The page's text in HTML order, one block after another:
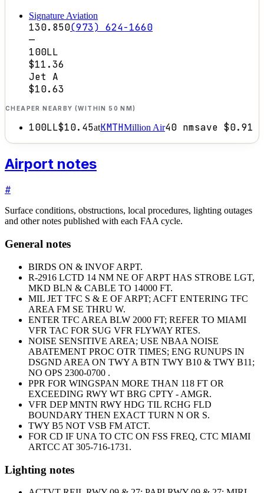
Signature Aviation
130.850(973) 624-1660
—
100LL
$11.36
Jet A
$10.63
CHEAPER NEARBY (WITHIN 50 NM)
100LL$10.45atKMTHMillion Air40 nmsave $0.91
Airport notes
#
Surface conditions, obstructions, local procedures, lighting outages
and other notes published with each FAA cycle.
General notes
BIRDS ON & INVOF ARPT.
R-2916 LCTD 14 NM NE OF ARPT HAS STROBE LGT,
MKD BLN & CABLE TO 14000 FT.
MIL JET TFC S & E OF ARPT; ACFT ENTERING TFC
AREA FM SE THRU W.
ENTER TFC AREA BLW 2000 FT; REFER TO MIAMI
VFR TAC FOR SUG VFR FLYWAY RTES.
NOISE SENSITIVE AREA; USE NBAA NOISE
ABATEMENT PROC OTR TIMES; ENG RUNUPS IN
DSGND AREA ON TWY A BTN TWY B10 & TWY B11;
NO OPS 2300-0700 .
PPR FOR WINGSPAN MORE THAN 118 FT OR
EXCEEDING RWY WT BRG CPTY - AMGR.
VFR DEP MNTN RWY HDG TIL RCHG FLD
BOUNDARY THEN EXACT TURN N OR S.
TWY B5 NOT VSB FM ATCT.
FOR CD IF UNA TO CTC ON FSS FREQ, CTC MIAMI
ARTCC AT 305-716-1731.
Lighting notes